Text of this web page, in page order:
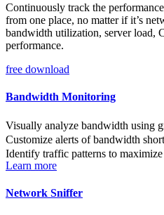
Continuously track the
from one place, no matter if it’s
bandwidth utilization, server load,
performance.
free download
Bandwidth Monitoring
Visually analyze bandwidth using
Customize alerts of bandwidth
Identify traffic patterns to
Learn more
Network Sniffer